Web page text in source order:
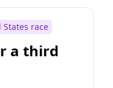
race
a third